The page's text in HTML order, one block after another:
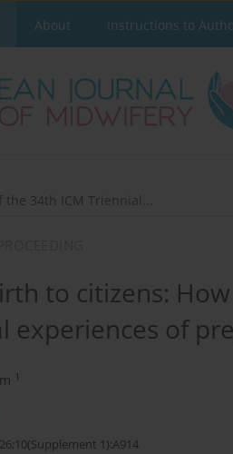
About Instructions to
34th ICM Triennial...
to citizens:
experiences of
1
1):A914